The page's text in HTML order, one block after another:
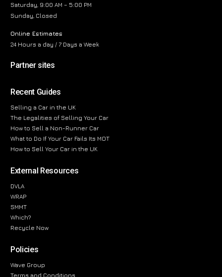
Saturday, 9:00 AM – 5:00 PM
Sunday, Closed
Online Estimates
24 Hours a day / 7 Days a Week
Partner sites
Recent Guides
Selling a Car in the UK
The Legalities of Selling Your Car
How to Sell a Non-Runner Car
What to Do If Your Car Fails Its MOT
How to Sell Your Car in the UK
External Resources
DVLA
WRAP
SMMT
Which?
Recycle Now
Policies
Wave Group
Terms and Conditions